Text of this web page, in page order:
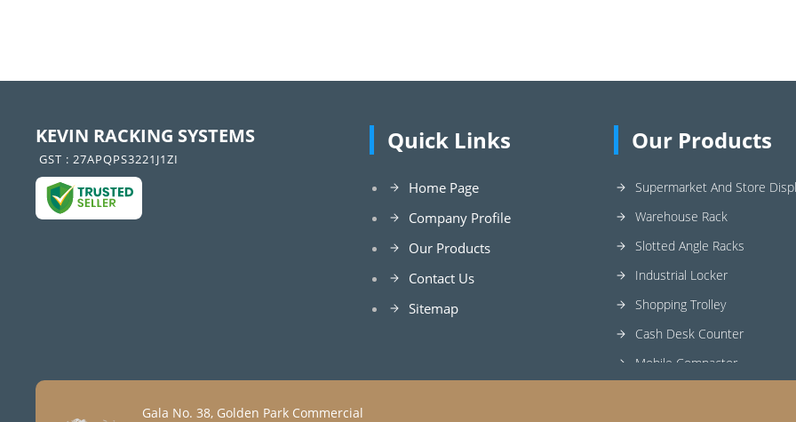
KEVIN RACKING SYSTEMS
GST : 27APQPS3221J1ZI
Quick Links
Home Page
Company Profile
Our Products
Contact Us
Sitemap
Our Products
Supermarket And Store
Warehouse Rack
Slotted Angle Racks
Industrial Locker
Shopping Trolley
Cash Desk Counter
Mobile Compactor
Gala No. 38, Golden Park Commercial